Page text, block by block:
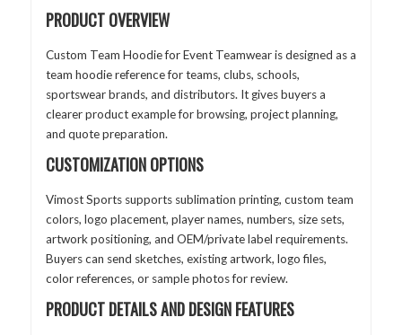
PRODUCT OVERVIEW
Custom Team Hoodie for Event Teamwear is designed as a
team hoodie reference for teams, clubs, schools,
sportswear brands, and distributors. It gives buyers a
clearer product example for browsing, project planning,
and quote preparation.
CUSTOMIZATION OPTIONS
Vimost Sports supports sublimation printing, custom team
colors, logo placement, player names, numbers, size sets,
artwork positioning, and OEM/private label requirements.
Buyers can send sketches, existing artwork, logo files,
color references, or sample photos for review.
PRODUCT DETAILS AND DESIGN FEATURES